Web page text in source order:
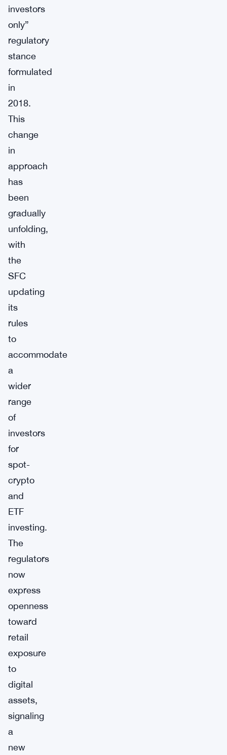
investors
only”
regulatory
stance
formulated
in
2018.
This
change
in
approach
has
been
gradually
unfolding,
with
the
SFC
updating
its
rules
to
accommodate
a
wider
range
of
investors
for
spot-
crypto
and
ETF
investing.
The
regulators
now
express
openness
toward
retail
exposure
to
digital
assets,
signaling
a
new